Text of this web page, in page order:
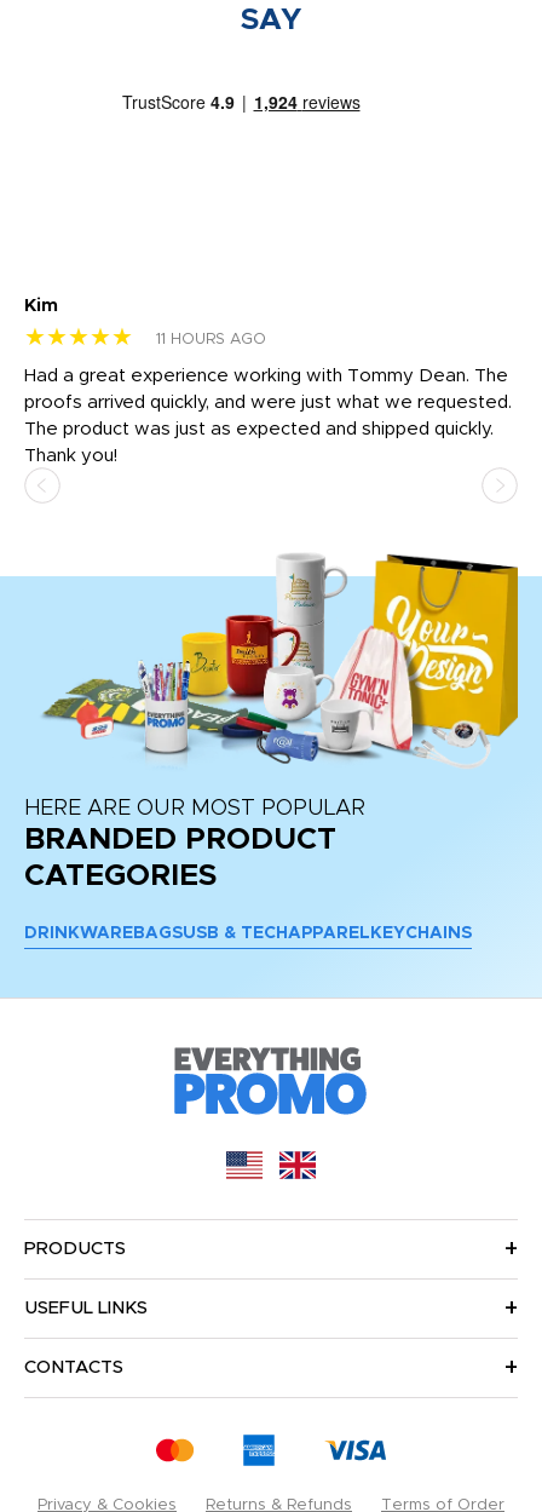
SAY
Kim
★★★★★ 11 HOURS AGO
Had a great experience working with Tommy Dean. The
proofs arrived quickly, and were just what we requested.
The product was just as expected and shipped quickly.
Thank you!
HERE ARE OUR MOST POPULAR
BRANDED PRODUCT
CATEGORIES
DRINKWARE BAGSUSB & TECH APPAREL KEYCHAINS
PRODUCTS
USEFUL LINKS
CONTACTS
Privacy & Cookies Returns & Refunds Terms of Order